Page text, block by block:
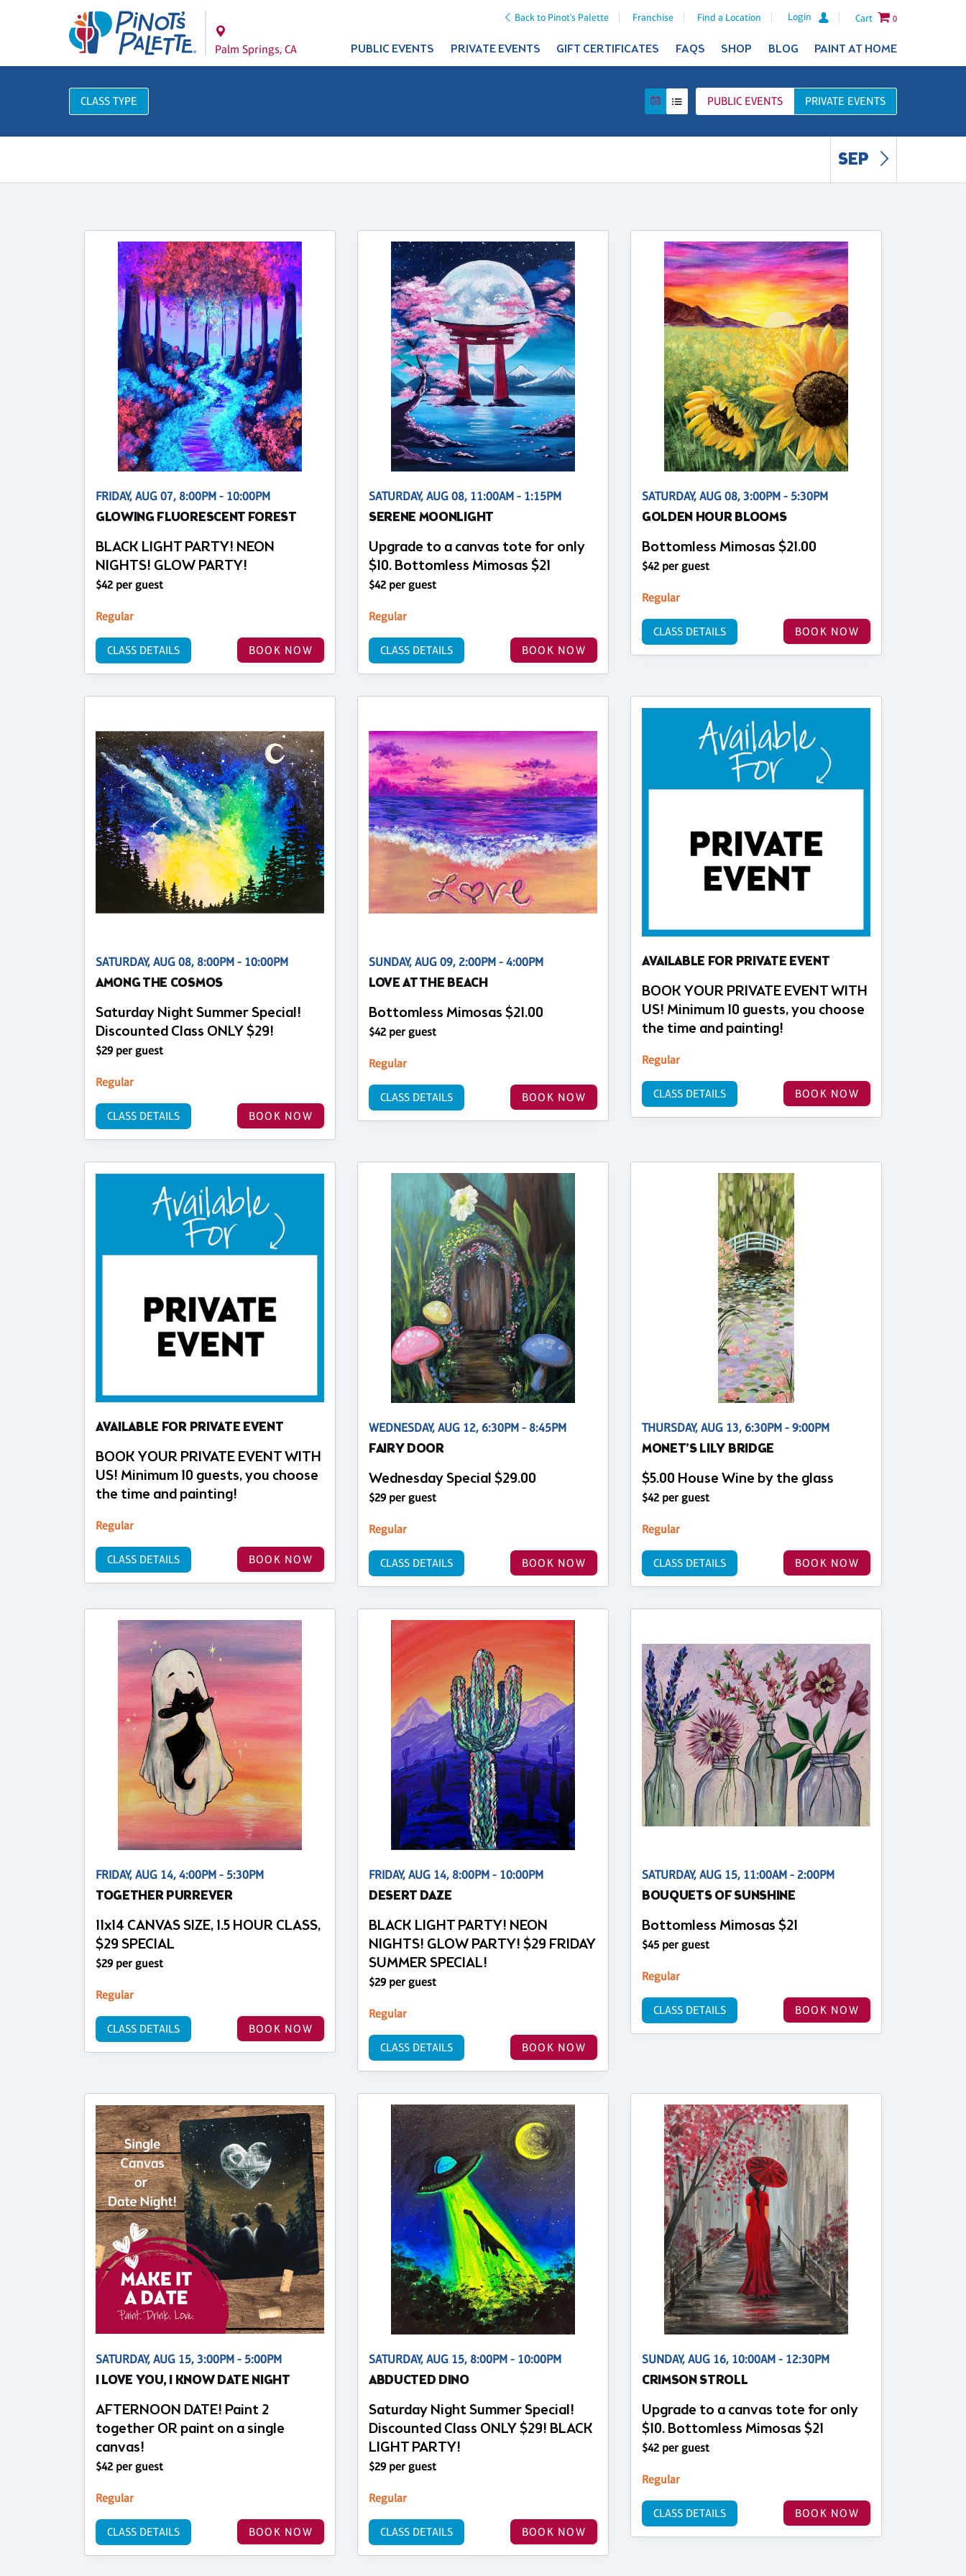
Back to Pinot's Palette Franchise Find a Location Login Cart 0
Palm Springs, CA PUBLIC EVENTS PRIVATE EVENTS GIFT CERTIFICATES FAQS SHOP BLOG PAINT AT HOME
CLASS TYPE PUBLIC EVENTS PRIVATE EVENTS
SEP
FRIDAY, AUG 07, 8:00PM - 10:00PM
GLOWING FLUORESCENT FOREST
BLACK LIGHT PARTY! NEON
NIGHTS! GLOW PARTY!
$42 per guest
Regular
BOOK NOW
CLASS DETAILS
SATURDAY, AUG 08, 11:00AM - 1:15PM
SERENE MOONLIGHT
Upgrade to a canvas tote for only
$10. Bottomless Mimosas $21
$42 per guest
Regular
BOOK NOW
CLASS DETAILS
SATURDAY, AUG 08, 3:00PM - 5:30PM
GOLDEN HOUR BLOOMS
Bottomless Mimosas $21.00
$42 per guest
Regular
BOOK NOW
CLASS DETAILS
SATURDAY, AUG 08, 8:00PM - 10:00PM
AMONG THE COSMOS
Saturday Night Summer Special!
Discounted Class ONLY $29!
$29 per guest
Regular
BOOK NOW
CLASS DETAILS
SUNDAY, AUG 09, 2:00PM - 4:00PM
LOVE AT THE BEACH
Bottomless Mimosas $21.00
$42 per guest
Regular
BOOK NOW
CLASS DETAILS
AVAILABLE FOR PRIVATE EVENT
BOOK YOUR PRIVATE EVENT WITH
US! Minimum 10 guests, you choose
the time and painting!
Regular
BOOK NOW
CLASS DETAILS
AVAILABLE FOR PRIVATE EVENT
BOOK YOUR PRIVATE EVENT WITH
US! Minimum 10 guests, you choose
the time and painting!
Regular
BOOK NOW
CLASS DETAILS
WEDNESDAY, AUG 12, 6:30PM - 8:45PM
FAIRY DOOR
Wednesday Special $29.00
$29 per guest
Regular
BOOK NOW
CLASS DETAILS
THURSDAY, AUG 13, 6:30PM - 9:00PM
MONET’S LILY BRIDGE
$5.00 House Wine by the glass
$42 per guest
Regular
BOOK NOW
CLASS DETAILS
FRIDAY, AUG 14, 4:00PM - 5:30PM
TOGETHER PURREVER
11x14 CANVAS SIZE, 1.5 HOUR CLASS,
$29 SPECIAL
$29 per guest
Regular
BOOK NOW
CLASS DETAILS
FRIDAY, AUG 14, 8:00PM - 10:00PM
DESERT DAZE
BLACK LIGHT PARTY! NEON
NIGHTS! GLOW PARTY! $29 FRIDAY
SUMMER SPECIAL!
$29 per guest
Regular
BOOK NOW
CLASS DETAILS
SATURDAY, AUG 15, 11:00AM - 2:00PM
BOUQUETS OF SUNSHINE
Bottomless Mimosas $21
$45 per guest
Regular
BOOK NOW
CLASS DETAILS
SATURDAY, AUG 15, 3:00PM - 5:00PM
I LOVE YOU, I KNOW DATE NIGHT
AFTERNOON DATE! Paint 2
together OR paint on a single
canvas!
$42 per guest
Regular
BOOK NOW
CLASS DETAILS
SATURDAY, AUG 15, 8:00PM - 10:00PM
ABDUCTED DINO
Saturday Night Summer Special!
Discounted Class ONLY $29! BLACK
LIGHT PARTY!
$29 per guest
Regular
BOOK NOW
CLASS DETAILS
SUNDAY, AUG 16, 10:00AM - 12:30PM
CRIMSON STROLL
Upgrade to a canvas tote for only
$10. Bottomless Mimosas $21
$42 per guest
Regular
BOOK NOW
CLASS DETAILS